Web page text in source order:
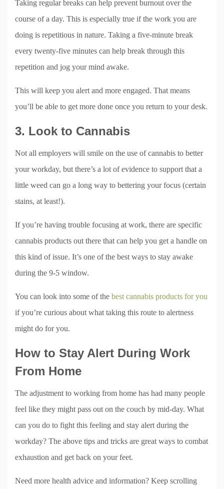
Taking regular breaks can help prevent burnout over the
course of a day. This is especially true if the work you are
doing is repetitious in nature. Taking a five-minute break
every twenty-five minutes can help break through this
repetition and jog your mind awake.
This will keep you alert and more engaged. That means
you’ll be able to get more done once you return to your desk.
3. Look to Cannabis
Not all employers will smile on the use of cannabis to better
your workday, but there’s a lot of evidence to support that a
little weed can go a long way to bettering your focus (certain
stains, at least!).
If you’re having trouble focusing at work, there are specific
cannabis products out there that can help you get a handle on
this kind of issue. It’s one of the best ways to stay awake
during the 9-5 window.
You can look into some of the best cannabis products for you
if you’re curious about what taking this route to alertness
might do for you.
How to Stay Alert During Work
From Home
The adjustment to working from home has had many people
feel like they might pass out on the couch by mid-day. What
can you do to fight this feeling and stay alert during the
workday? The above tips and tricks are great ways to combat
exhaustion and get back on your feet.
Need more health advice and information? Keep scrolling